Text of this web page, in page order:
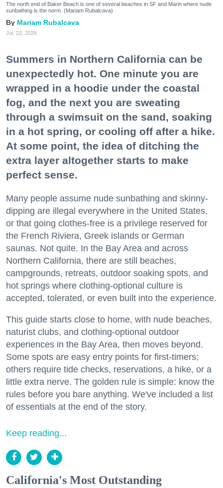
The north end of Baker Beach is one of several beaches in SF and Marin where nude
sunbathing is the norm. (Mariam Rubalcava)
Mariam Rubalcava
Jul. 22, 2026
Summers in Northern California can be
unexpectedly hot. One minute you are
wrapped in a hoodie under the coastal
fog, and the next you are sweating
through a swimsuit on the sand, soaking
in a hot spring, or cooling off after a hike.
At some point, the idea of ditching the
extra layer altogether starts to make
perfect sense.
Many people assume nude sunbathing and skinny-
dipping are illegal everywhere in the United States,
or that going clothes-free is a privilege reserved for
the French Riviera, Greek islands or German
saunas. Not quite. In the Bay Area and across
Northern California, there are still beaches,
campgrounds, retreats, outdoor soaking spots, and
hot springs where clothing-optional culture is
accepted, tolerated, or even built into the experience.
This guide starts close to home, with nude beaches,
naturist clubs, and clothing-optional outdoor
experiences in the Bay Area, then moves beyond.
Some spots are easy entry points for first-timers;
others require tide checks, reservations, a hike, or a
little extra nerve. The golden rule is simple: know the
rules before you bare anything. We've included a list
of essentials at the end of the story.
Keep reading...
California's Most Outstanding